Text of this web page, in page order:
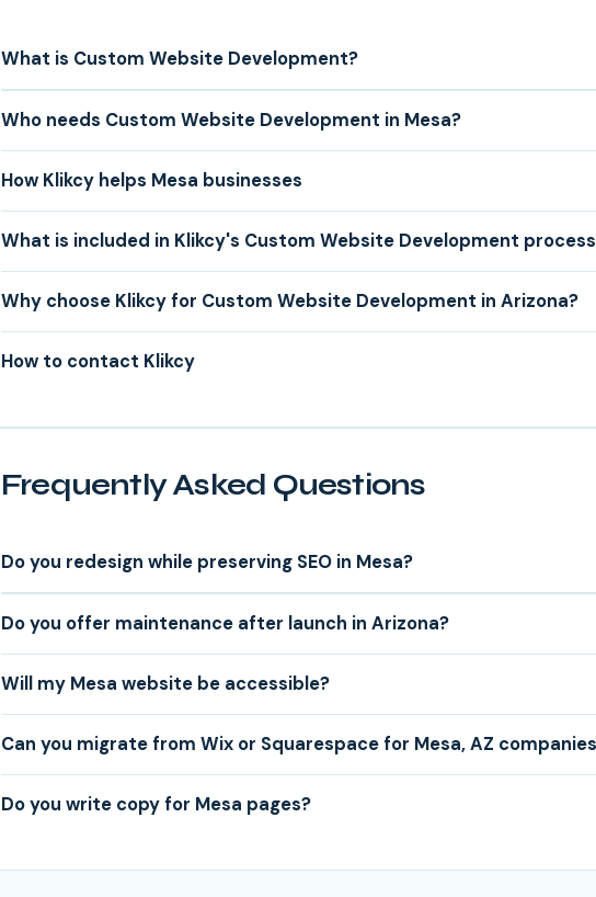
What is Custom Website Development?
Who needs Custom Website Development in Mesa?
How Klikcy helps Mesa businesses
What is included in Klikcy's Custom Website Development
Why choose Klikcy for Custom Website Development in Arizona?
How to contact Klikcy
Frequently Asked Questions
Do you redesign while preserving SEO in Mesa?
Do you offer maintenance after launch in Arizona?
Will my Mesa website be accessible?
Can you migrate from Wix or Squarespace for Mesa, AZ
Do you write copy for Mesa pages?